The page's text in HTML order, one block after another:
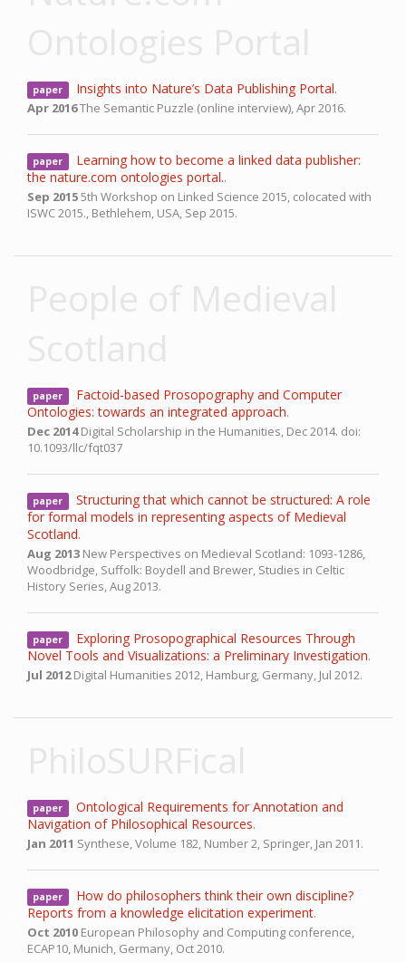
paper Insights into Nature’s Data Publishing Portal.
Apr 2016The Semantic Puzzle (online interview),Apr 2016.
paper
Learning how to become a linked data publisher:
the nature.com ontologies portal..
Sep 20155th Workshop on Linked Science 2015, colocated with
ISWC 2015., Bethlehem, USA, Sep 2015.
paper
Factoid-based Prosopography and Computer
Ontologies: towards an integrated approach.
Dec 2014 Digital Scholarship in the Humanities, Dec 2014. doi:
10.1093/llc/fqt037
paper
Structuring that which cannot be structured: A role
for formal models in representing aspects of Medieval
Scotland.
Aug 2013 New Perspectives on Medieval Scotland: 1093-1286,
Woodbridge, Suffolk: Boydell and Brewer, Studies in Celtic
History Series,Aug 2013.
paper
Exploring Prosopographical Resources Through
Novel Tools and Visualizations: a Preliminary Investigation.
Jul 2012 Digital Humanities 2012, Hamburg, Germany, Jul 2012.
paper
Ontological Requirements for Annotation and
Navigation of Philosophical Resources.
Jan 2011 Synthese, Volume 182, Number 2, Springer, Jan 2011.
paper
How do philosophers think their own discipline?
Reports from a knowledge elicitation experiment.
Oct 2010 European Philosophy and Computing conference,
ECAP10, Munich, Germany, Oct 2010.